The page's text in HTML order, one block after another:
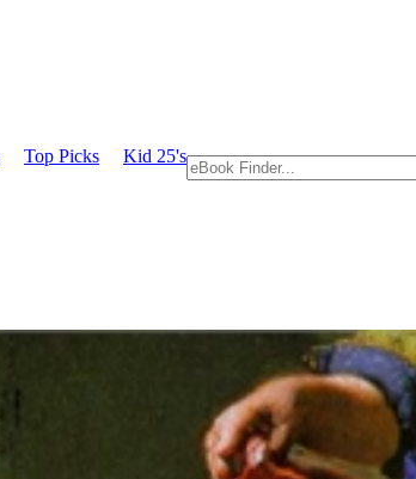
Top Picks Kid 25's